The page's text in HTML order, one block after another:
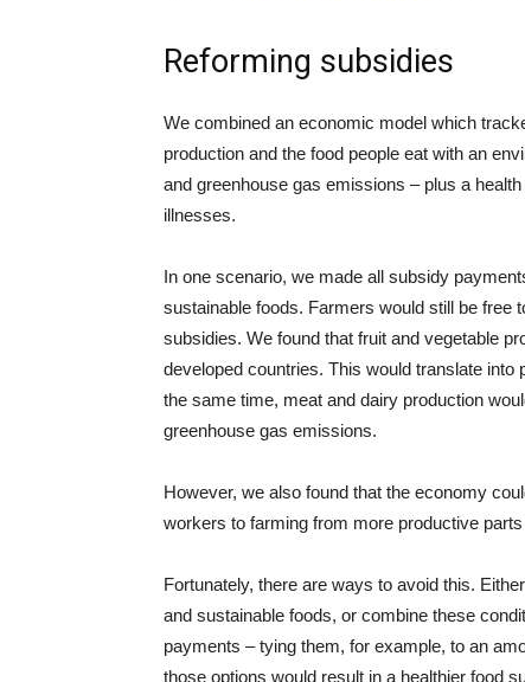
Reforming subsidies
We combined an economic model which
production and the food people eat with an
and greenhouse gas emissions – plus a
illnesses.
In one scenario, we made all subsidy
sustainable foods. Farmers would still be free
subsidies. We found that fruit and vegetable
developed countries. This would translate into
the same time, meat and dairy production
greenhouse gas emissions.
However, we also found that the economy
workers to farming from more productive
Fortunately, there are ways to avoid this.
and sustainable foods, or combine these
payments – tying them, for example, to an
those options would result in a healthier food